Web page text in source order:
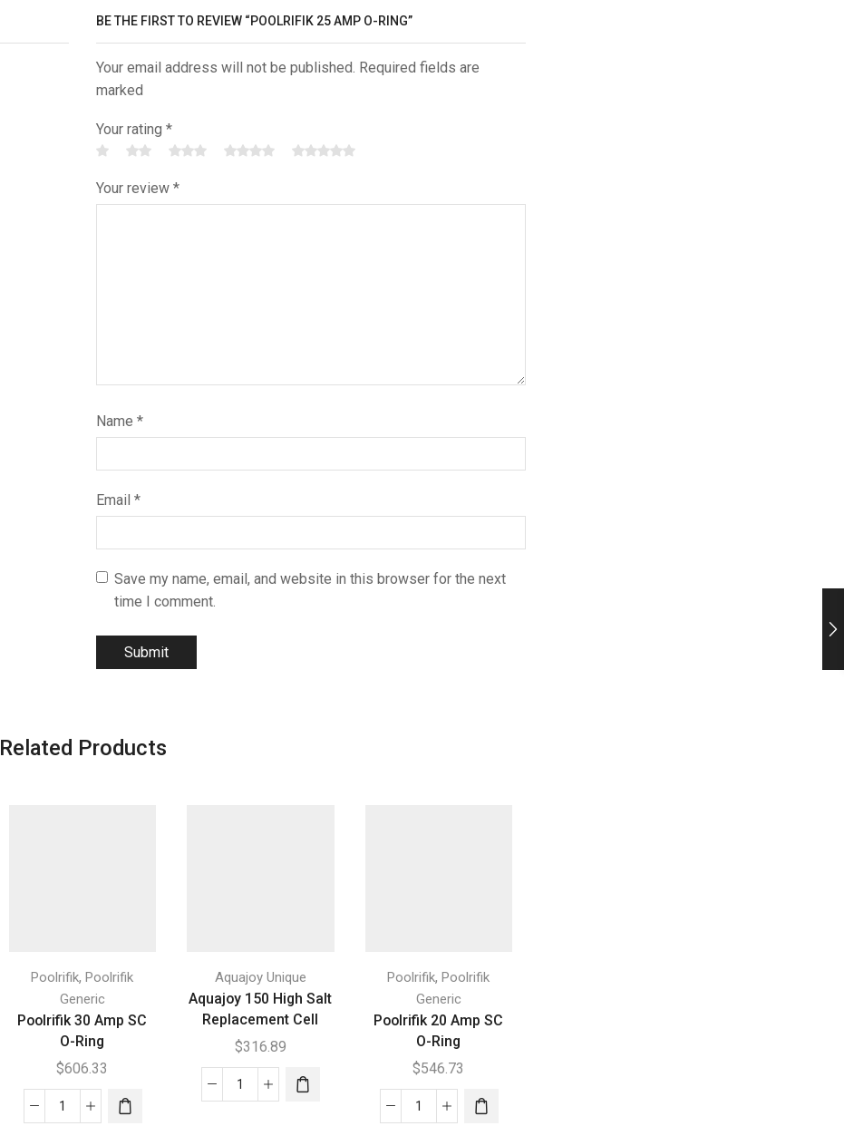
BE THE FIRST TO REVIEW “POOLRIFIK 25 AMP O-RING”
Your email address will not be published. Required fields are
marked
Your rating *
Your review *
Name *
Email *
Save my name, email, and website in this browser for the next
time I comment.
Related Products
Poolrifik,Poolrifik
Generic
Poolrifik 30 Amp SC
O-Ring
$606.33
Poolrifik
Aquajoy Unique
Aquajoy 150 High Salt
Replacement Cell
$316.89
Aquajoy
Poolrifik,Poolrifik
Generic
Poolrifik 20 Amp SC
O-Ring
$546.73
Poolrifik